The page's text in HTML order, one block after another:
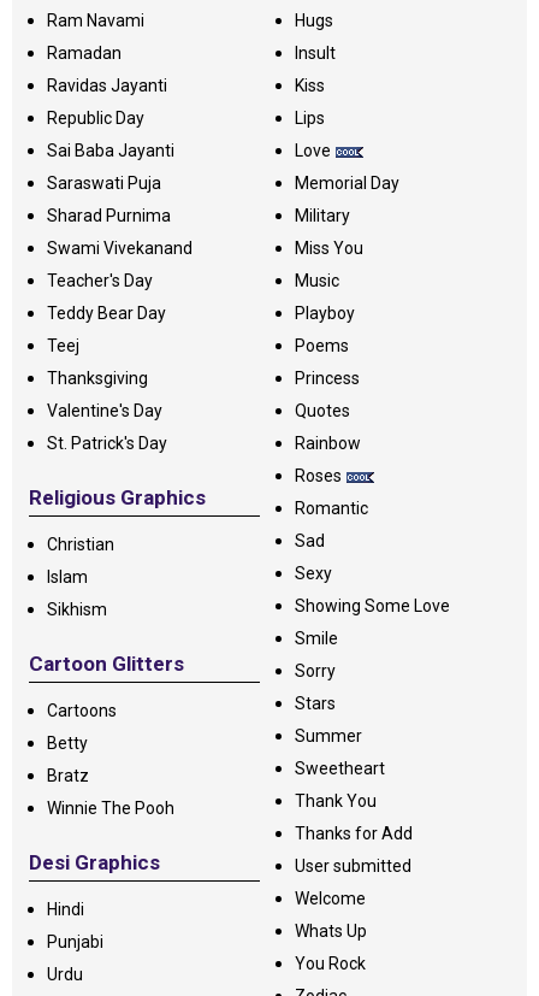
Ram Navami
Ramadan
Ravidas Jayanti
Republic Day
Sai Baba Jayanti
Saraswati Puja
Sharad Purnima
Swami Vivekanand
Teacher's Day
Teddy Bear Day
Teej
Thanksgiving
Valentine's Day
St. Patrick's Day
Religious Graphics
Christian
Islam
Sikhism
Cartoon Glitters
Cartoons
Betty
Bratz
Winnie The Pooh
Desi Graphics
Hindi
Punjabi
Urdu
Hugs
Insult
Kiss
Lips
Love
Memorial Day
Military
Miss You
Music
Playboy
Poems
Princess
Quotes
Rainbow
Roses
Romantic
Sad
Sexy
Showing Some Love
Smile
Sorry
Stars
Summer
Sweetheart
Thank You
Thanks for Add
User submitted
Welcome
Whats Up
You Rock